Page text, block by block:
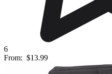
6
From: $13.99